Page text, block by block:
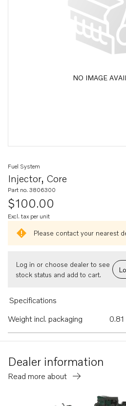
NO IMAGE
Injector, Core
Fuel System
Part no. 3806300
$100.00
Excl. tax per unit
Please contact your nearest
Log in or choose dealer to see
stock status and add to cart.
Specifications
Weight incl. packaging
0.81
Dealer information
Read more about